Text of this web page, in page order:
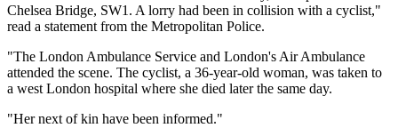
Chelsea Bridge, SW1. A lorry had been in collision with a cyclist,"
read a statement from the Metropolitan Police.
"The London Ambulance Service and London's Air Ambulance
attended the scene. The cyclist, a 36-year-old woman, was taken to
a west London hospital where she died later the same day.
"Her next of kin have been informed."